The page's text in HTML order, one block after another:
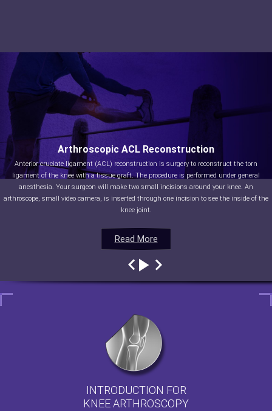
Read More
Arthroscopic ACL Reconstruction
Anterior cruciate ligament (ACL) reconstruction is surgery to reconstruct the torn
ligament of the knee with a tissue graft. The procedure is performed under general
anesthesia. Your surgeon will make two small incisions around your knee. An
arthroscope, small video camera, is inserted through one incision to see the inside of the
knee joint.
Read More
Read More
Read More
INTRODUCTION FOR
KNEE ARTHROSCOPY